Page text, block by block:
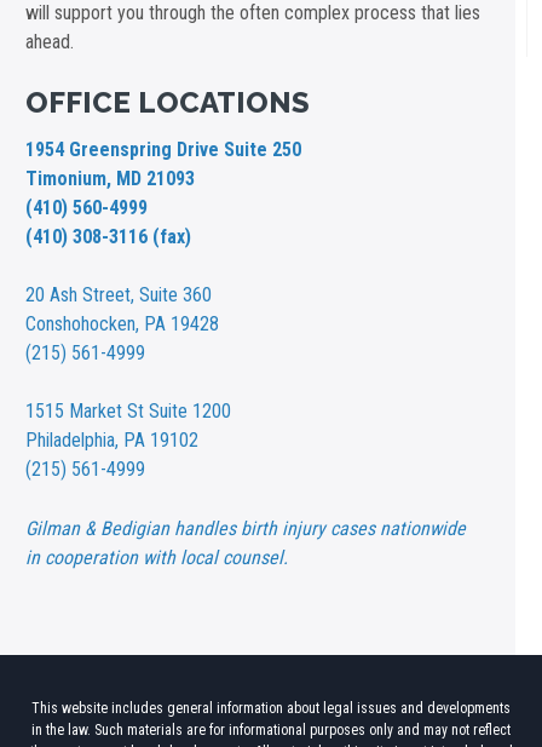
will support you through the often complex process that lies
ahead.
OFFICE LOCATIONS
1954 Greenspring Drive Suite 250
Timonium, MD 21093
(410) 560-4999
(410) 308-3116 (fax)
20 Ash Street,Suite 360
Conshohocken, PA 19428
(215) 561-4999
1515 Market St Suite 1200
Philadelphia, PA 19102
(215) 561-4999
Gilman & Bedigian handles birth injury cases nationwide
in cooperation with local counsel.
This website includes general information about legal issues and developments
in the law. Such materials are for informational purposes only and may not reflect